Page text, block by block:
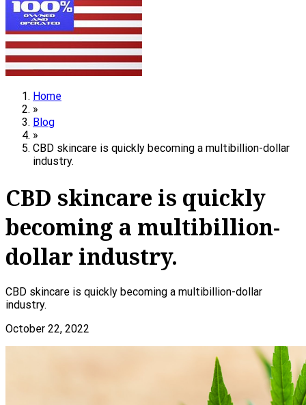
Home
»
Blog
»
CBD skincare is quickly becoming a multibillion-dollar
industry.
CBD skincare is quickly
becoming a multibillion-
dollar industry.
CBD skincare is quickly becoming a multibillion-dollar
industry.
October 22, 2022